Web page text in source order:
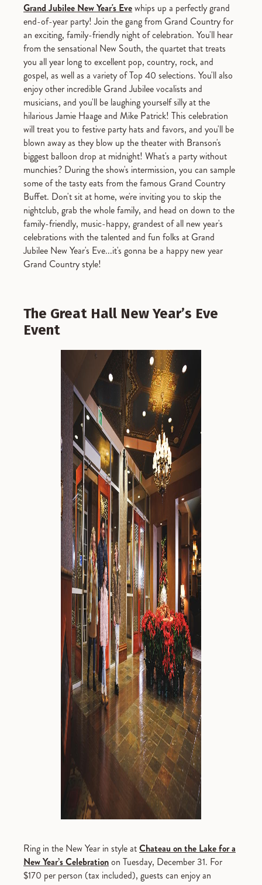
Grand Jubilee New Year's Evewhips up a perfectly grand
end-of-year party! Join the gang from Grand Country for
an exciting, family-friendly night of celebration. You'll hear
from the sensational New South, the quartet that treats
you all year long to excellent pop, country, rock, and
gospel, as well as a variety of Top 40 selections. You'll also
enjoy other incredible Grand Jubilee vocalists and
musicians, and you'll be laughing yourself silly at the
hilarious Jamie Haage and Mike Patrick! This celebration
will treat you to festive party hats and favors, and you'll be
blown away as they blow up the theater with Branson's
biggest balloon drop at midnight! What's a party without
munchies? During the show's intermission, you can sample
some of the tasty eats from the famous Grand Country
Buffet. Don't sit at home, we're inviting you to skip the
nightclub, grab the whole family, and head on down to the
family-friendly, music-happy, grandest of all new year's
celebrations with the talented and fun folks at Grand
Jubilee New Year's Eve...it's gonna be a happy new year
Grand Country style!
The Great Hall New Year’s Eve
Event
Ring in the New Year in style atChateau on the Lake for a
New Year’s Celebrationon Tuesday, December 31. For
$170 per person (tax included), guests can enjoy an